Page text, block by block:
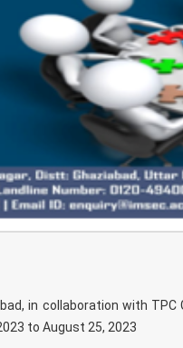
in collaboration with
to August 25, 2023